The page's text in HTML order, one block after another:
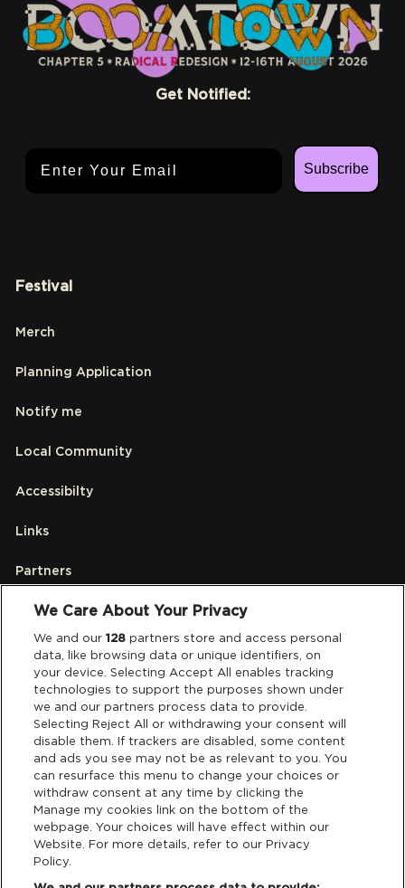
Get Notified:
Subscribe
Festival
Merch
Planning Application
Notify me
Local Community
Accessibilty
Links
Partners
Legal
Privacy & Cookies
Terms & Conditions
Data Deletion
Support
We Care About Your Privacy
We and our128 partners store and access personal
data, like browsing data or unique identifiers, on
your device. Selecting Accept All enables tracking
technologies to support the purposes shown under
we and our partners process data to provide.
Selecting Reject All or withdrawing your consent will
disable them. If trackers are disabled, some content
and ads you see may not be as relevant to you. You
can resurface this menu to change your choices or
withdraw consent at any time by clicking the
Manage my cookies link on the bottom of the
webpage. Your choices will have effect within our
Website. For more details, refer to our Privacy
Policy.